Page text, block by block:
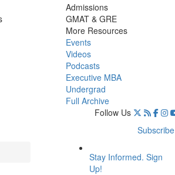
Admissions
GMAT & GRE
More Resources
Events
Videos
Podcasts
Executive MBA
Undergrad
Full Archive
Follow Us
Subscribe
Stay Informed. Sign
Up!